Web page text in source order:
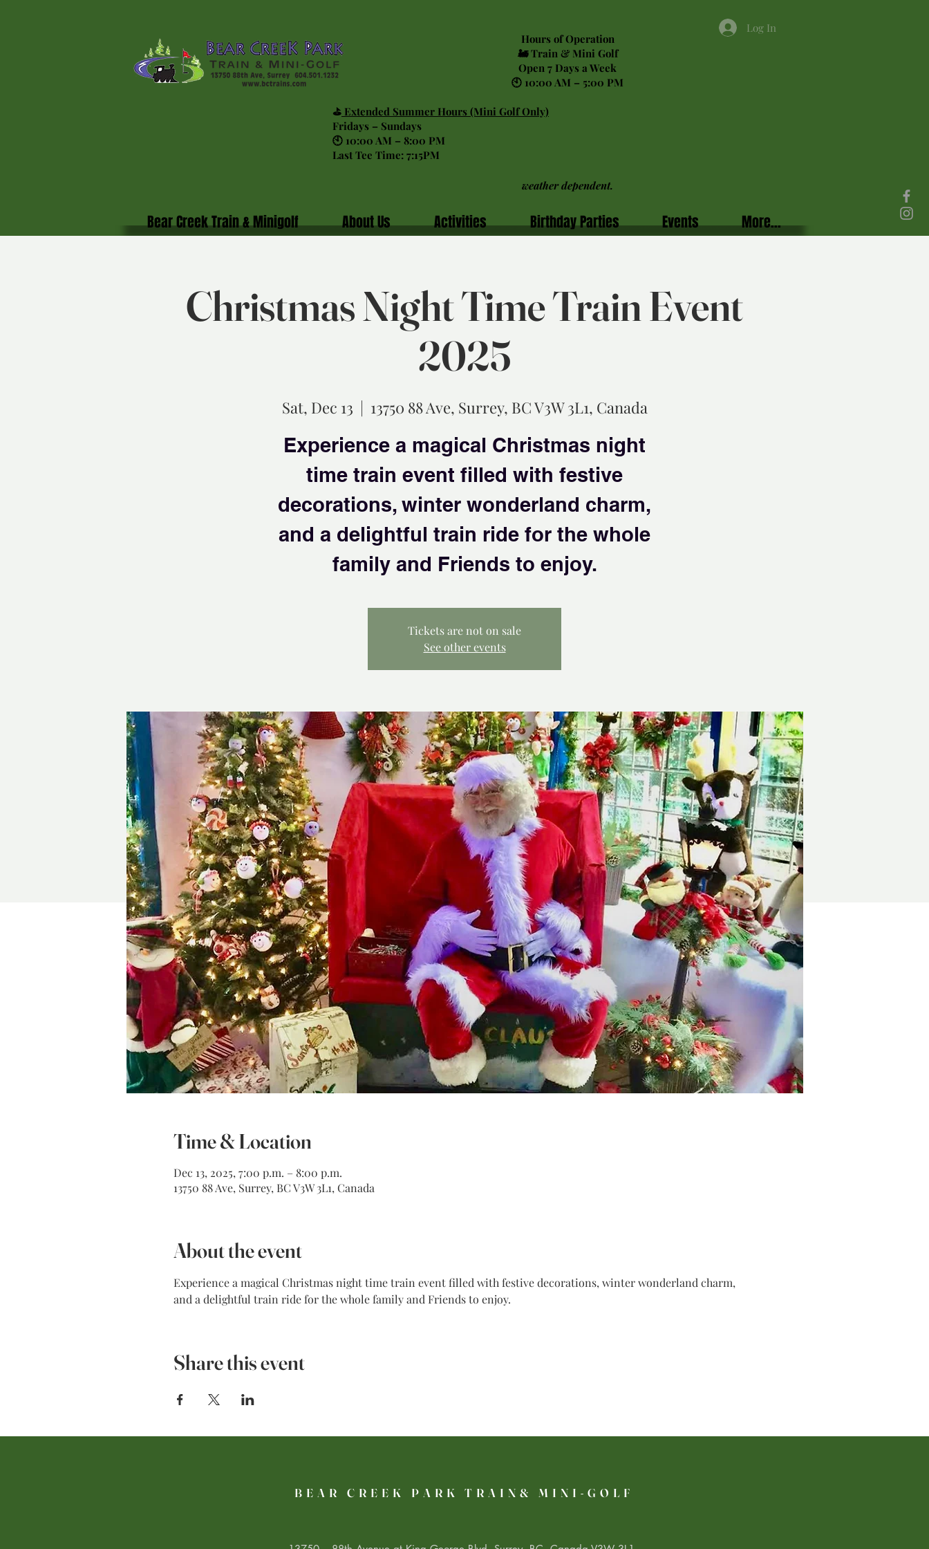
Log In
Hours of Operation
🚂 Train & Mini Golf
Open 7 Days a Week
🕙 10:00 AM – 5:00 PM
⛳ Extended Summer Hours (Mini Golf Only)
Fridays – Sundays
🕙 10:00 AM – 8:00 PM
Last Tee Time: 7:15PM
weather dependent.
Bear Creek Train & Minigolf About Us Activities Birthday Parties Events More...
Christmas Night Time Train Event
2025
Sat, Dec 13
  |
13750 88 Ave, Surrey, BC V3W 3L1, Canada
Experience a magical Christmas night
time train event filled with festive
decorations, winter wonderland charm,
and a delightful train ride for the whole
family and Friends to enjoy.
Tickets are not on sale
See other events
Time & Location
Dec 13, 2025, 7:00 p.m. – 8:00 p.m.
13750 88 Ave, Surrey, BC V3W 3L1, Canada
About the event
Experience a magical Christmas night time train event filled with festive decorations, winter wonderland charm,
and a delightful train ride for the whole family and Friends to enjoy.
Share this event
BEAR CREEK PARK TRAIN& MINI-GOLF